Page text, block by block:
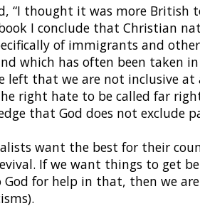
“I thought it was more British
I conclude that Christian
of immigrants and
which has often been taken
that we are not inclusive at
right hate to be called far
that God does not exclude
want the best for their
If we want things to get
God for help in that, then we